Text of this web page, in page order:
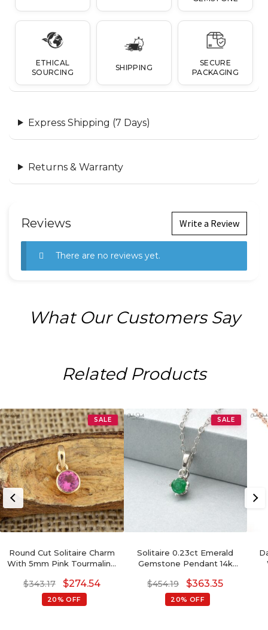
ETHICAL
SOURCING
SHIPPING
SECURE
PACKAGING
Express Shipping (7 Days)
Returns & Warranty
Reviews Write a Review
There are no reviews yet.
What Our Customers Say
Related Products
SALE
Round Cut Solitaire Charm
With 5mm Pink Tourmaline
Hallmark Pendant
$343.17 $274.54
20% OFF
SALE
Solitaire 0.23ct Emerald
Gemstone Pendant 14k
Pendant For Love
$454.19 $363.35
20% OFF